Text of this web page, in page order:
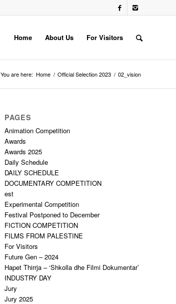
Home About Us For Visitors
You are here: Home / Official Selection 2023 / 02_vision
PAGES
Animation Competition
Awards
Awards 2025
Daily Schedule
DAILY SCHEDULE
DOCUMENTARY COMPETITION
est
Experimental Competition
Festival Postponed to December
FICTION COMPETITION
FILMS FROM PALESTINE
For Visitors
Future Gen – 2024
Hapet Thirrja – ‘Shkolla dhe Filmi Dokumentar’
INDUSTRY DAY
Jury
Jury 2025